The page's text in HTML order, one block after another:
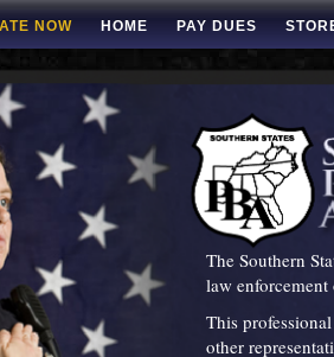
NOW HOME PAY DUES
The Southern
law
This
other